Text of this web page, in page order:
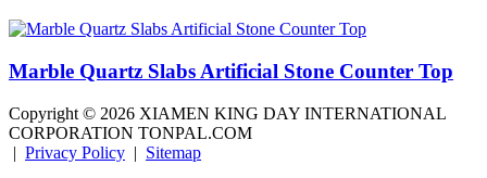
Marble Quartz Slabs Artificial Stone Counter Top
Copyright © 2026 XIAMEN KING DAY INTERNATIONAL
CORPORATION TONPAL.COM
| Privacy Policy | Sitemap